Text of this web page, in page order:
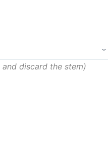
discard the stem